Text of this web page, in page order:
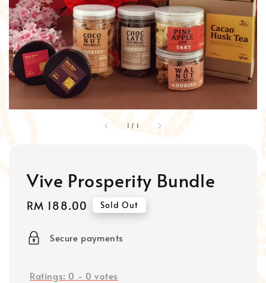
1 / 1
Vive Prosperity Bundle
Regular
RM 188.00 Sold Out
Secure payments
Ratings: 0 - 0 votes